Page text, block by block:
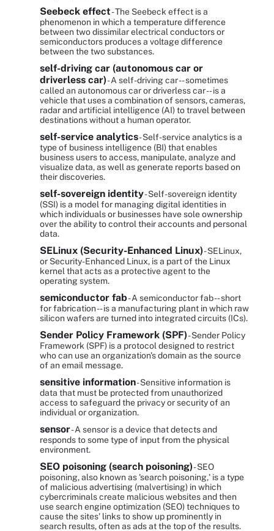
Seebeck effect- The Seebeck effect is a
phenomenon in which a temperature difference
between two dissimilar electrical conductors or
semiconductors produces a voltage difference
between the two substances.
self-driving car (autonomous car or
driverless car)- A self-driving car -- sometimes
called an autonomous car or driverless car -- is a
vehicle that uses a combination of sensors, cameras,
radar and artificial intelligence (AI) to travel between
destinations without a human operator.
self-service analytics- Self-service analytics is a
type of business intelligence (BI) that enables
business users to access, manipulate, analyze and
visualize data, as well as generate reports based on
their discoveries.
self-sovereign identity- Self-sovereign identity
(SSI) is a model for managing digital identities in
which individuals or businesses have sole ownership
over the ability to control their accounts and personal
data.
SELinux (Security-Enhanced Linux)- SELinux,
or Security-Enhanced Linux, is a part of the Linux
kernel that acts as a protective agent to the
operating system.
semiconductor fab- A semiconductor fab -- short
for fabrication -- is a manufacturing plant in which raw
silicon wafers are turned into integrated circuits (ICs).
Sender Policy Framework (SPF)- Sender Policy
Framework (SPF) is a protocol designed to restrict
who can use an organization's domain as the source
of an email message.
sensitive information- Sensitive information is
data that must be protected from unauthorized
access to safeguard the privacy or security of an
individual or organization.
sensor- A sensor is a device that detects and
responds to some type of input from the physical
environment.
SEO poisoning (search poisoning)- SEO
poisoning, also known as 'search poisoning,' is a type
of malicious advertising (malvertising) in which
cybercriminals create malicious websites and then
use search engine optimization (SEO) techniques to
cause the sites' links to show up prominently in
search results, often as ads at the top of the results.